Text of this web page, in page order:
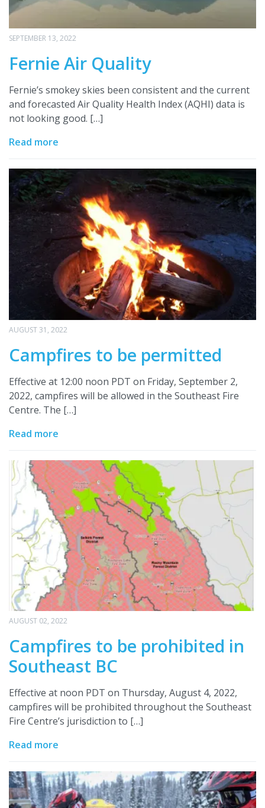
SEPTEMBER 13, 2022
Fernie Air Quality
Fernie’s smokey skies been consistent and the current
and forecasted Air Quality Health Index (AQHI) data is
not looking good. […]
Read more
AUGUST 31, 2022
Campfires to be permitted
Effective at 12:00 noon PDT on Friday, September 2,
2022, campfires will be allowed in the Southeast Fire
Centre. The […]
Read more
AUGUST 02, 2022
Campfires to be prohibited in
Southeast BC
Effective at noon PDT on Thursday, August 4, 2022,
campfires will be prohibited throughout the Southeast
Fire Centre’s jurisdiction to […]
Read more